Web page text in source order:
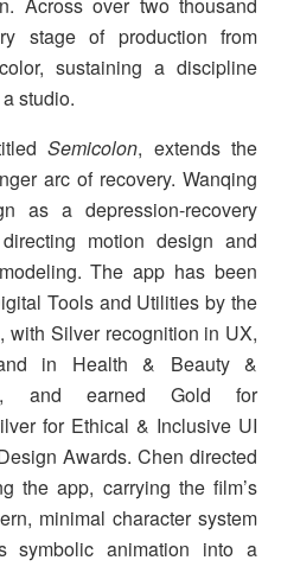
stage of production from
sustaining a discipline
studio.
Semicolon, extends the
arc of recovery. Wanqing
as a depression-recovery
motion design and
The app has been
Tools and Utilities by the
with Silver recognition in UX,
in Health & Beauty &
and earned Gold for
for Ethical & Inclusive UI
Awards. Chen directed
the app, carrying the film’s
minimal character system
symbolic animation into a